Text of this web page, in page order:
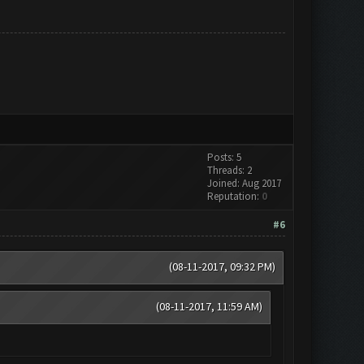
Posts: 5
Threads: 2
Joined: Aug 2017
Reputation: 0
#6
(08-11-2017, 09:32 PM)
(08-11-2017, 11:59 AM)